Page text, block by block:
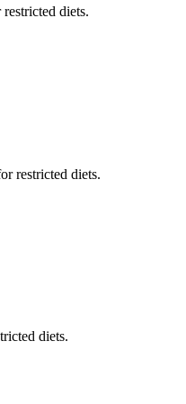
diets.
restricted diets.
diets.